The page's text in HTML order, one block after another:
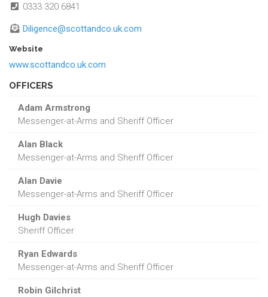
0333 320 6841
Diligence@scottandco.uk.com
Website
www.scottandco.uk.com
OFFICERS
Adam Armstrong
Messenger-at-Arms and Sheriff Officer
Alan Black
Messenger-at-Arms and Sheriff Officer
Alan Davie
Messenger-at-Arms and Sheriff Officer
Hugh Davies
Sheriff Officer
Ryan Edwards
Messenger-at-Arms and Sheriff Officer
Robin Gilchrist